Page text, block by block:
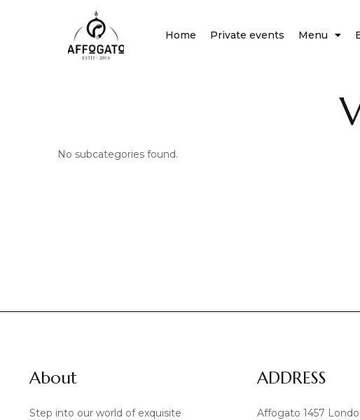
Home Private events Menu
No subcategories found.
About
Step into our world of exquisite
ADDRESS
Affogato 1457